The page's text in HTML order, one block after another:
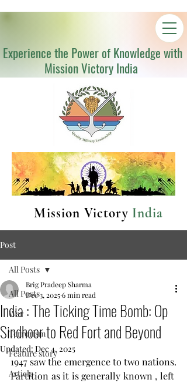
Experience the Power of Knowledge with
Mission Victory India
Mission Victory India
Post
All Posts
War
Terrorism
Feature story
Article
All Posts
India : The Ticking Time Bomb: Op
Sindhoor to Red Fort and Beyond
Brig Pradeep Sharma
Dec 3, 20256 min read
Updated: Dec 4, 2025
1947 saw the emergence to two nations.
Partition as it is generally known , left